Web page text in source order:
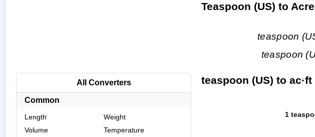
Teaspoon (US) to
teaspoon
teaspoon
All Converters
Common
Length
Weight
Volume
Temperature
teaspoon (US) to